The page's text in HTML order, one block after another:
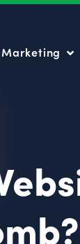
Marketing